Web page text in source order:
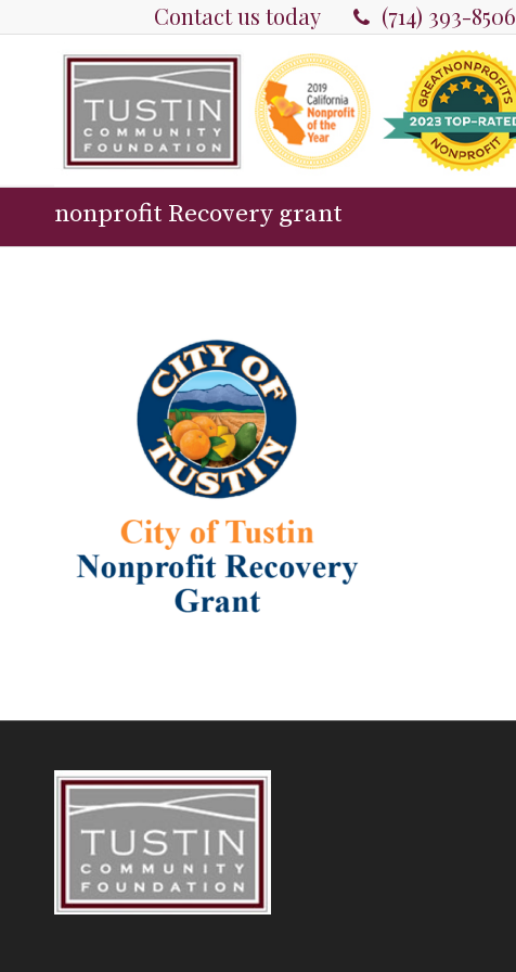
Contact us today (714) 393-8506
nonprofit Recovery grant